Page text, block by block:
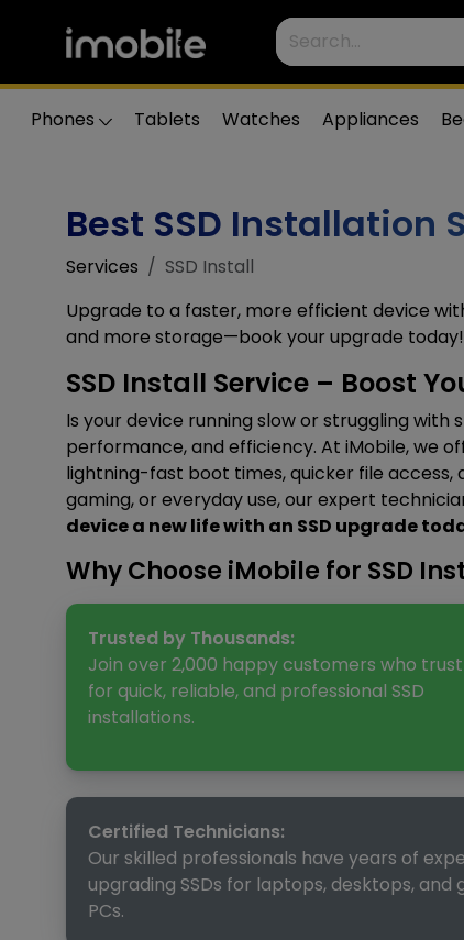
Phones Tablets Watches Appliances
Best SSD Installation
Services
SSD Install
Upgrade to a faster, more efficient device
and more storage—book your upgrade today!
SSD Install Service – Boost
Is your device running slow or struggling with
performance, and efficiency. At iMobile, we
lightning-fast boot times, quicker file
gaming, or everyday use, our expert
device a new life with an SSD upgrade
Why Choose iMobile for SSD
Trusted by Thousands:
Join over 2,000 happy customers who
for quick, reliable, and professional SSD
installations.
Certified Technicians:
Our skilled professionals have years of
upgrading SSDs for laptops, desktops, and
PCs.